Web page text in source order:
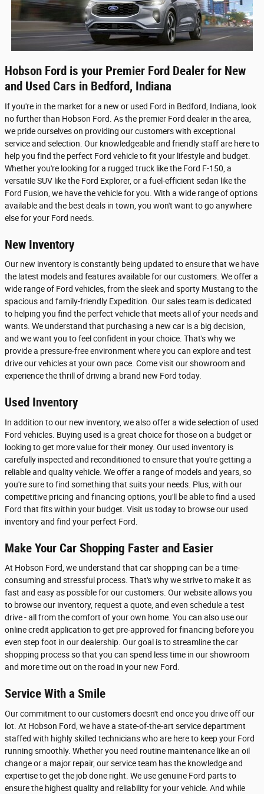
Hobson Ford is your Premier Ford Dealer for New
and Used Cars in Bedford, Indiana
If you're in the market for a new or used Ford in Bedford, Indiana, look
no further than Hobson Ford. As the premier Ford dealer in the area,
we pride ourselves on providing our customers with exceptional
service and selection. Our knowledgeable and friendly staff are here to
help you find the perfect Ford vehicle to fit your lifestyle and budget.
Whether you're looking for a rugged truck like the Ford F-150, a
versatile SUV like the Ford Explorer, or a fuel-efficient sedan like the
Ford Fusion, we have the vehicle for you. With a wide range of options
available and the best deals in town, you won't want to go anywhere
else for your Ford needs.
New Inventory
Our new inventory is constantly being updated to ensure that we have
the latest models and features available for our customers. We offer a
wide range of Ford vehicles, from the sleek and sporty Mustang to the
spacious and family-friendly Expedition. Our sales team is dedicated
to helping you find the perfect vehicle that meets all of your needs and
wants. We understand that purchasing a new car is a big decision,
and we want you to feel confident in your choice. That's why we
provide a pressure-free environment where you can explore and test
drive our vehicles at your own pace. Come visit our showroom and
experience the thrill of driving a brand new Ford today.
Used Inventory
In addition to our new inventory, we also offer a wide selection of used
Ford vehicles. Buying used is a great choice for those on a budget or
looking to get more value for their money. Our used inventory is
carefully inspected and reconditioned to ensure that you're getting a
reliable and quality vehicle. We offer a range of models and years, so
you're sure to find something that suits your needs. Plus, with our
competitive pricing and financing options, you'll be able to find a used
Ford that fits within your budget. Visit us today to browse our used
inventory and find your perfect Ford.
Make Your Car Shopping Faster and Easier
At Hobson Ford, we understand that car shopping can be a time-
consuming and stressful process. That's why we strive to make it as
fast and easy as possible for our customers. Our website allows you
to browse our inventory, request a quote, and even schedule a test
drive - all from the comfort of your own home. You can also use our
online credit application to get pre-approved for financing before you
even step foot in our dealership. Our goal is to streamline the car
shopping process so that you can spend less time in our showroom
and more time out on the road in your new Ford.
Service With a Smile
Our commitment to our customers doesn't end once you drive off our
lot. At Hobson Ford, we have a state-of-the-art service department
staffed with highly skilled technicians who are here to keep your Ford
running smoothly. Whether you need routine maintenance like an oil
change or a major repair, our service team has the knowledge and
expertise to get the job done right. We use genuine Ford parts to
ensure the highest quality and reliability for your vehicle. And while